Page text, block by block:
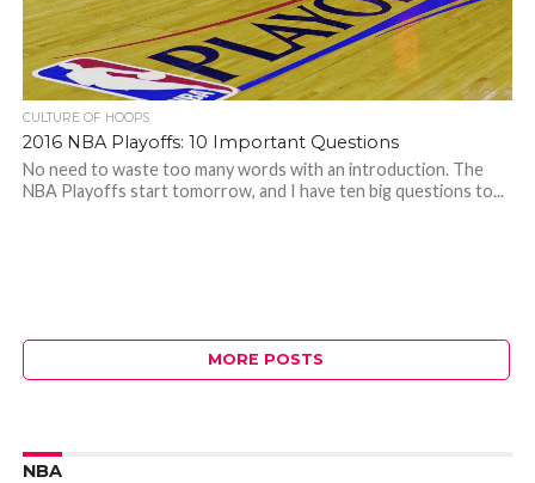
CULTURE OF HOOPS
2016 NBA Playoffs: 10 Important Questions
No need to waste too many words with an introduction. The
NBA Playoffs start tomorrow, and I have ten big questions to...
MORE POSTS
NBA